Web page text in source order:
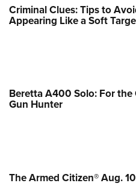
Criminal Clues: Tips to
Appearing Like a Soft
Beretta A400 Solo: For the
Gun Hunter
The Armed Citizen® Aug.